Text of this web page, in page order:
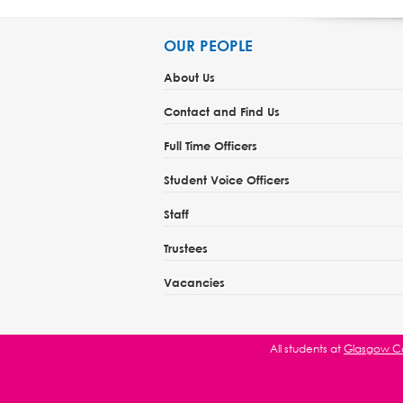
OUR PEOPLE
About Us
Contact and Find Us
Full Time Officers
Student Voice Officers
Staff
Trustees
Vacancies
All students atGlasgow